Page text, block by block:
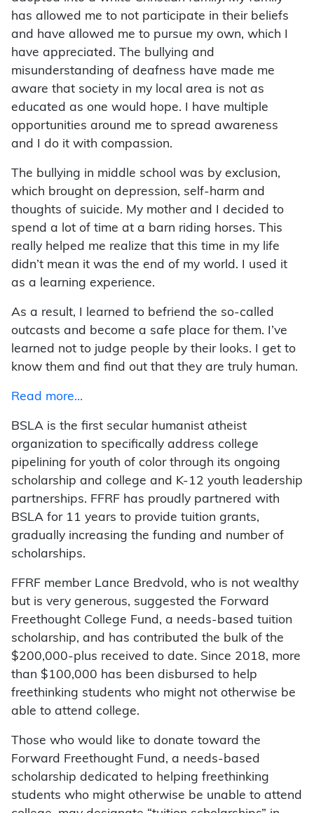
has allowed me to not participate in their beliefs
and have allowed me to pursue my own, which I
have appreciated. The bullying and
misunderstanding of deafness have made me
aware that society in my local area is not as
educated as one would hope. I have multiple
opportunities around me to spread awareness
and I do it with compassion.
The bullying in middle school was by exclusion,
which brought on depression, self-harm and
thoughts of suicide. My mother and I decided to
spend a lot of time at a barn riding horses. This
really helped me realize that this time in my life
didn’t mean it was the end of my world. I used it
as a learning experience.
As a result, I learned to befriend the so-called
outcasts and become a safe place for them. I’ve
learned not to judge people by their looks. I get to
know them and find out that they are truly human.
Read more…
BSLA is the first secular humanist atheist
organization to specifically address college
pipelining for youth of color through its ongoing
scholarship and college and K-12 youth leadership
partnerships. FFRF has proudly partnered with
BSLA for 11 years to provide tuition grants,
gradually increasing the funding and number of
scholarships.
FFRF member Lance Bredvold, who is not wealthy
but is very generous, suggested the Forward
Freethought College Fund, a needs-based tuition
scholarship, and has contributed the bulk of the
$200,000-plus received to date. Since 2018, more
than $100,000 has been disbursed to help
freethinking students who might not otherwise be
able to attend college.
Those who would like to donate toward the
Forward Freethought Fund, a needs-based
scholarship dedicated to helping freethinking
students who might otherwise be unable to attend